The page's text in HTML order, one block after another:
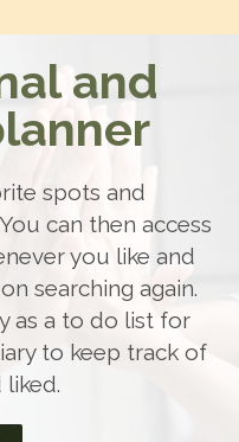
and
spots and
can then access
you like and
searching again.
as a to do list for
to keep track of
liked.